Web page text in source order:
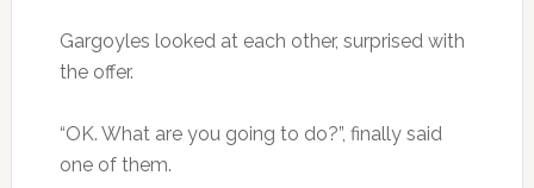
Gargoyles looked at each other, surprised with
the offer.
“OK. What are you going to do?”, finally said
one of them.